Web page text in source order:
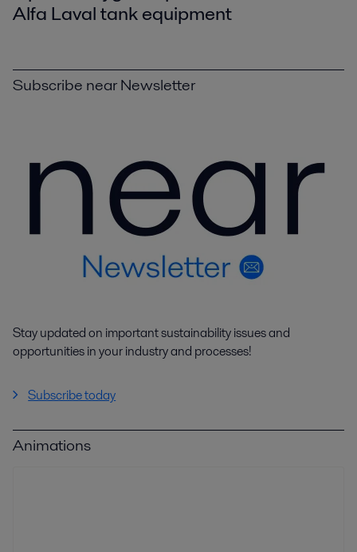
Alfa Laval tank equipment
Subscribe near Newsletter
Stay updated on important sustainability issues and
opportunities in your industry and processes!
Subscribe today
Animations